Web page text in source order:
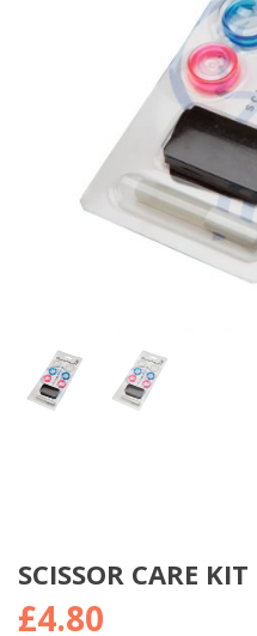
SCISSOR CARE KIT
£4.80